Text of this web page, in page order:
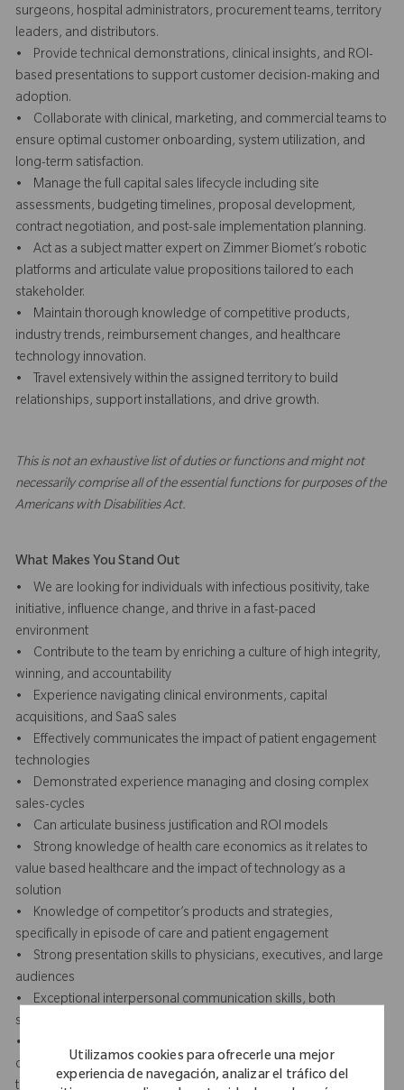
Utilizamos cookies para ofrecerle una mejor
experiencia de navegación, analizar el tráfico del
surgeons, hospital administrators, procurement teams, territory
leaders, and distributors.
• Provide technical demonstrations, clinical insights, and ROI-
based presentations to support customer decision-making and
adoption.
• Collaborate with clinical, marketing, and commercial teams to
ensure optimal customer onboarding, system utilization, and
long-term satisfaction.
• Manage the full capital sales lifecycle including site
assessments, budgeting timelines, proposal development,
contract negotiation, and post-sale implementation planning.
• Act as a subject matter expert on Zimmer Biomet’s robotic
platforms and articulate value propositions tailored to each
stakeholder.
• Maintain thorough knowledge of competitive products,
industry trends, reimbursement changes, and healthcare
technology innovation.
• Travel extensively within the assigned territory to build
relationships, support installations, and drive growth.
This is not an exhaustive list of duties or functions and might not
necessarily comprise all of the essential functions for purposes of the
Americans with Disabilities Act.
What Makes You Stand Out
• We are looking for individuals with infectious positivity, take
initiative, influence change, and thrive in a fast-paced
environment
• Contribute to the team by enriching a culture of high integrity,
winning, and accountability
• Experience navigating clinical environments, capital
acquisitions, and SaaS sales
• Effectively communicates the impact of patient engagement
technologies
• Demonstrated experience managing and closing complex
sales-cycles
• Can articulate business justification and ROI models
• Strong knowledge of health care economics as it relates to
value based healthcare and the impact of technology as a
solution
• Knowledge of competitor’s products and strategies,
specifically in episode of care and patient engagement
• Strong presentation skills to physicians, executives, and large
audiences
• Exceptional interpersonal communication skills, both
speaking and listening to others
• Strong negotiation and persuasion skills with the ability to
overcome objections and influence outcomes Understanding of